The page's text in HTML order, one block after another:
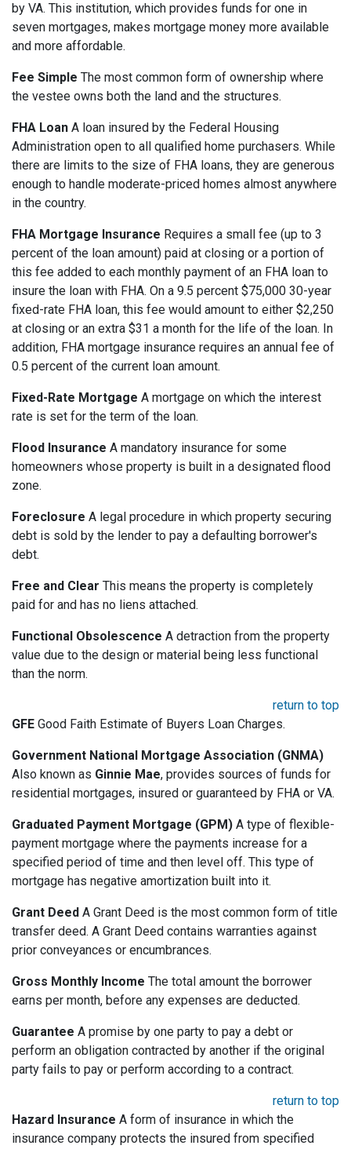
by VA. This institution, which provides funds for one in
seven mortgages, makes mortgage money more available
and more affordable.
Fee Simple The most common form of ownership where
the vestee owns both the land and the structures.
FHA Loan A loan insured by the Federal Housing
Administration open to all qualified home purchasers. While
there are limits to the size of FHA loans, they are generous
enough to handle moderate-priced homes almost anywhere
in the country.
FHA Mortgage Insurance Requires a small fee (up to 3
percent of the loan amount) paid at closing or a portion of
this fee added to each monthly payment of an FHA loan to
insure the loan with FHA. On a 9.5 percent $75,000 30-year
fixed-rate FHA loan, this fee would amount to either $2,250
at closing or an extra $31 a month for the life of the loan. In
addition, FHA mortgage insurance requires an annual fee of
0.5 percent of the current loan amount.
Fixed-Rate Mortgage A mortgage on which the interest
rate is set for the term of the loan.
Flood Insurance A mandatory insurance for some
homeowners whose property is built in a designated flood
zone.
Foreclosure A legal procedure in which property securing
debt is sold by the lender to pay a defaulting borrower's
debt.
Free and Clear This means the property is completely
paid for and has no liens attached.
Functional Obsolescence A detraction from the property
value due to the design or material being less functional
than the norm.
return to top
GFE Good Faith Estimate of Buyers Loan Charges.
Government National Mortgage Association (GNMA)
Also known as Ginnie Mae, provides sources of funds for
residential mortgages, insured or guaranteed by FHA or VA.
Graduated Payment Mortgage (GPM) A type of flexible-
payment mortgage where the payments increase for a
specified period of time and then level off. This type of
mortgage has negative amortization built into it.
Grant Deed A Grant Deed is the most common form of title
transfer deed. A Grant Deed contains warranties against
prior conveyances or encumbrances.
Gross Monthly Income The total amount the borrower
earns per month, before any expenses are deducted.
Guarantee A promise by one party to pay a debt or
perform an obligation contracted by another if the original
party fails to pay or perform according to a contract.
return to top
Hazard Insurance A form of insurance in which the
insurance company protects the insured from specified